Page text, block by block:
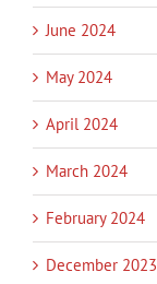
June 2024
May 2024
April 2024
March 2024
February 2024
December 2023